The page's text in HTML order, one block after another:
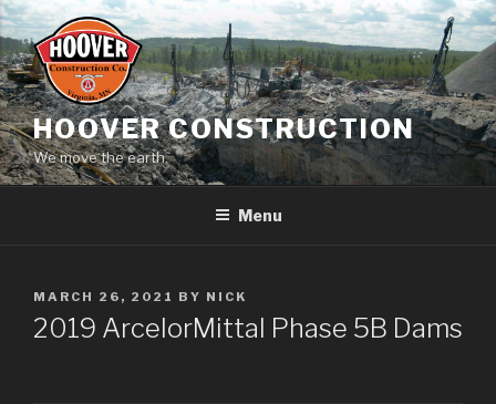
Skip
to
content
HOOVER CONSTRUCTION
We move the earth.
Menu
POSTED
ON
MARCH 26, 2021 BY NICK
2019 ArcelorMittal Phase 5B Dams